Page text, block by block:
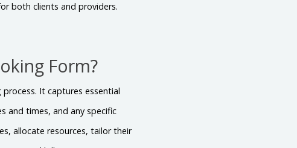
both clients and providers.
Form?
It captures essential
and times, and any specific
allocate resources, tailor their